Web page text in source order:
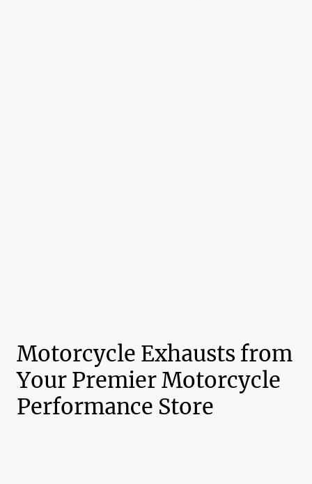
Motorcycle Exhausts from
Your Premier Motorcycle
Performance Store